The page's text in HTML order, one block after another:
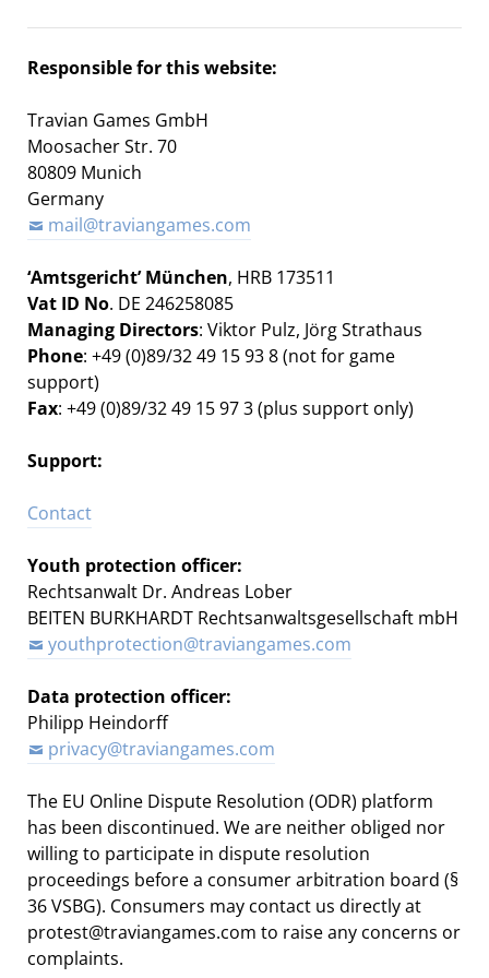
Responsible for this website:
Travian Games GmbH
Moosacher Str. 70
80809 Munich
Germany
mail@traviangames.com
‘Amtsgericht’ München, HRB 173511
Vat ID No. DE 246258085
Managing Directors: Viktor Pulz, Jörg Strathaus
Phone: +49 (0)89/32 49 15 93 8 (not for game
support)
Fax: +49 (0)89/32 49 15 97 3 (plus support only)
Support:
Contact
Youth protection officer:
Rechtsanwalt Dr. Andreas Lober
BEITEN BURKHARDT Rechtsanwaltsgesellschaft mbH
youthprotection@traviangames.com
Data protection officer:
Philipp Heindorff
privacy@traviangames.com
The EU Online Dispute Resolution (ODR) platform
has been discontinued. We are neither obliged nor
willing to participate in dispute resolution
proceedings before a consumer arbitration board (§
36 VSBG). Consumers may contact us directly at
protest@traviangames.com to raise any concerns or
complaints.